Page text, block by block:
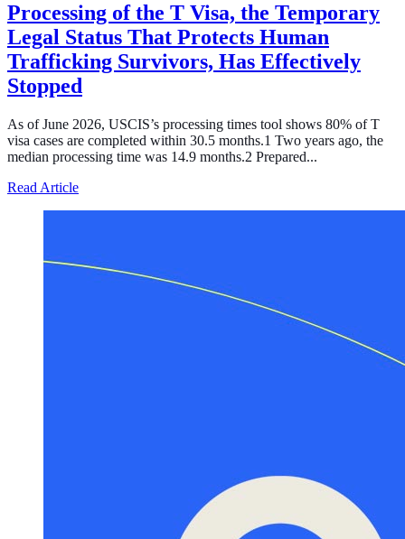
Processing of the T Visa, the Temporary
Legal Status That Protects Human
Trafficking Survivors, Has Effectively
Stopped
As of June 2026, USCIS’s processing times tool shows 80% of T
visa cases are completed within 30.5 months.1 Two years ago, the
median processing time was 14.9 months.2 Prepared...
Read Articleabout Processing of the T Visa, the Temporary Legal